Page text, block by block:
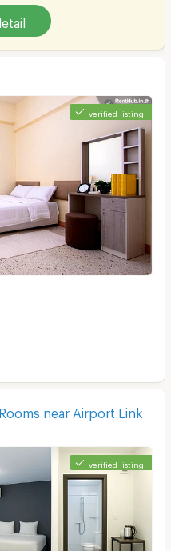
verified listing
near Airport Link
verified listing